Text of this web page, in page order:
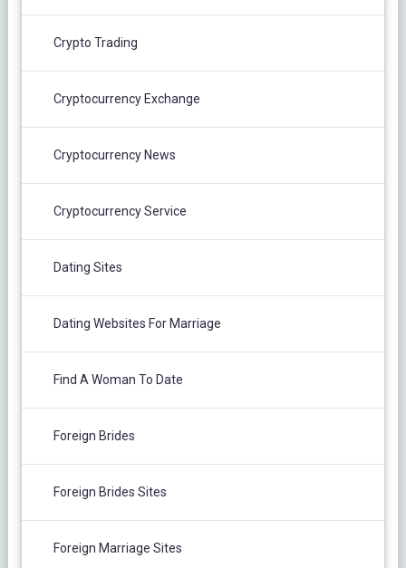
Crypto Trading
Cryptocurrency Exchange
Cryptocurrency News
Cryptocurrency Service
Dating Sites
Dating Websites For Marriage
Find A Woman To Date
Foreign Brides
Foreign Brides Sites
Foreign Marriage Sites